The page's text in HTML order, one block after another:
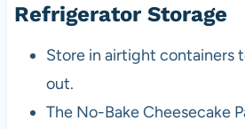
Refrigerator Storage
Store in airtight containers
out.
The No-Bake Cheesecake